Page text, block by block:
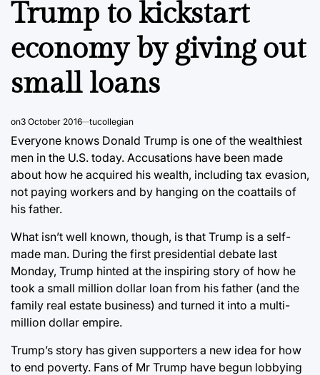
Trump to kickstart
economy by giving out
small loans
on3 October 2016 tucollegian
Everyone knows Donald Trump is one of the wealthiest
men in the U.S. today. Accusations have been made
about how he acquired his wealth, including tax evasion,
not paying workers and by hanging on the coattails of
his father.
What isn’t well known, though, is that Trump is a self-
made man. During the first presidential debate last
Monday, Trump hinted at the inspiring story of how he
took a small million dollar loan from his father (and the
family real estate business) and turned it into a multi-
million dollar empire.
Trump’s story has given supporters a new idea for how
to end poverty. Fans of Mr Trump have begun lobbying